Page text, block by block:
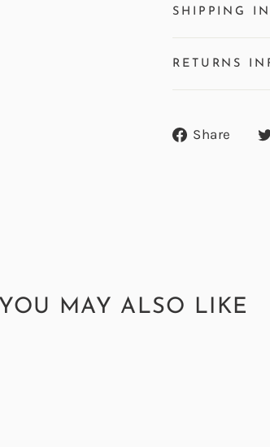
SHIPPING
RETURNS
Share
YOU MAY ALSO LIKE